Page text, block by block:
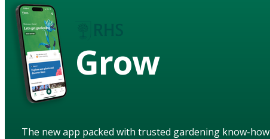
Grow
The new app packed with trusted gardening know-how